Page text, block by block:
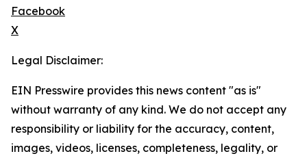
Facebook
X
Legal Disclaimer:
EIN Presswire provides this news content "as is"
without warranty of any kind. We do not accept any
responsibility or liability for the accuracy, content,
images, videos, licenses, completeness, legality, or